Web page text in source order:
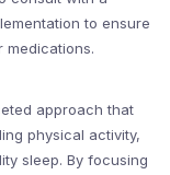
to ensure
medications.
approach that
physical activity,
sleep. By focusing